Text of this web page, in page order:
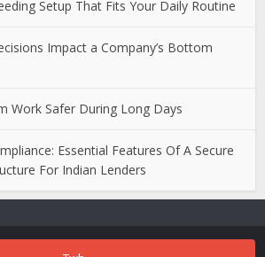
Setup That Fits Your Daily Routine
Impact a Company’s Bottom
Work Safer During Long Days
Essential Features Of A Secure
For Indian Lenders